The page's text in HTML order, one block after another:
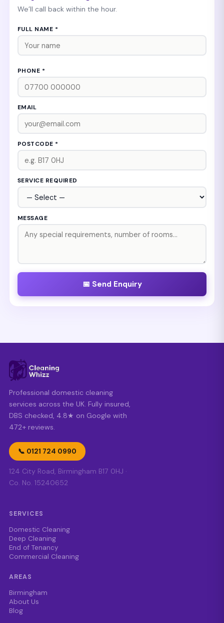
We’ll call back within the hour.
FULL NAME *
PHONE *
EMAIL
POSTCODE *
SERVICE REQUIRED
MESSAGE
📅 Send Enquiry
Professional domestic cleaning
services across the UK. Fully insured,
DBS checked, 4.8★ on Google with
472+ reviews.
📞 0121 724 0990
124 City Road, Birmingham B17 0HJ ·
Co. No. 15240652
SERVICES
Domestic Cleaning
Deep Cleaning
End of Tenancy
Commercial Cleaning
AREAS
Birmingham
About Us
Blog